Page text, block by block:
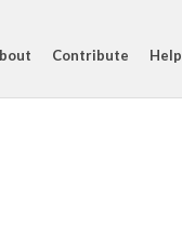
Contribute Help